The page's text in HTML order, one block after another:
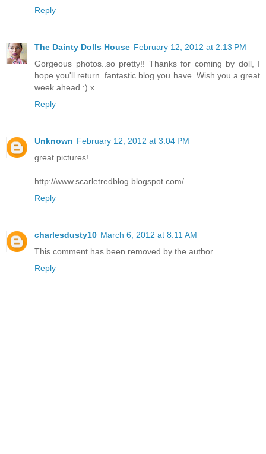
Reply
The Dainty Dolls House February 12, 2012 at 2:13 PM
Gorgeous photos..so pretty!! Thanks for coming by doll, I
hope you'll return..fantastic blog you have. Wish you a great
week ahead :) x
Reply
Unknown February 12, 2012 at 3:04 PM
great pictures!
http://www.scarletredblog.blogspot.com/
Reply
charlesdusty10 March 6, 2012 at 8:11 AM
This comment has been removed by the author.
Reply